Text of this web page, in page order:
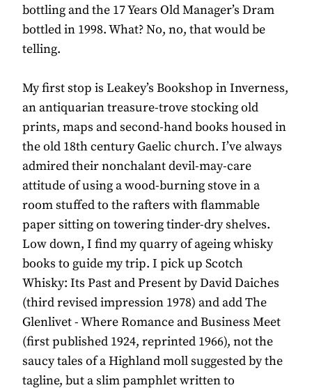
bottling and the 17 Years Old Manager’s Dram
bottled in 1998. What? No, no, that would be
telling.
My first stop is Leakey’s Bookshop in Inverness,
an antiquarian treasure-trove stocking old
prints, maps and second-hand books housed in
the old 18th century Gaelic church. I’ve always
admired their nonchalant devil-may-care
attitude of using a wood-burning stove in a
room stuffed to the rafters with flammable
paper sitting on towering tinder-dry shelves.
Low down, I find my quarry of ageing whisky
books to guide my trip. I pick up Scotch
Whisky: Its Past and Present by David Daiches
(third revised impression 1978) and add The
Glenlivet - Where Romance and Business Meet
(first published 1924, reprinted 1966), not the
saucy tales of a Highland moll suggested by the
tagline, but a slim pamphlet written to